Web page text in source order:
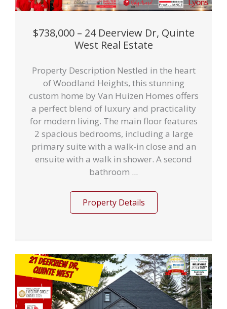
$738,000 – 24 Deerview Dr, Quinte
West Real Estate
Property Description Nestled in the heart
of Woodland Heights, this stunning
custom home by Van Huizen Homes offers
a perfect blend of luxury and practicality
for modern living. The main floor features
2 spacious bedrooms, including a large
primary suite with a walk-in close and an
ensuite with a walk in shower. A second
bathroom ...
Property Details